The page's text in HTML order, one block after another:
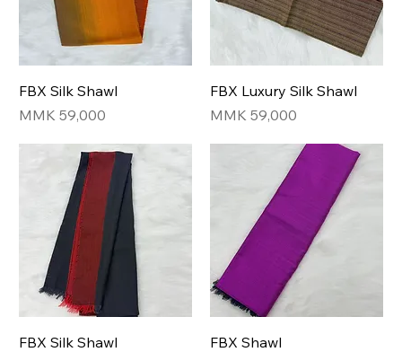
FBX Silk Shawl
Price
MMK 59,000
FBX Luxury Silk Shawl
Price
MMK 59,000
FBX Silk Shawl
FBX Shawl